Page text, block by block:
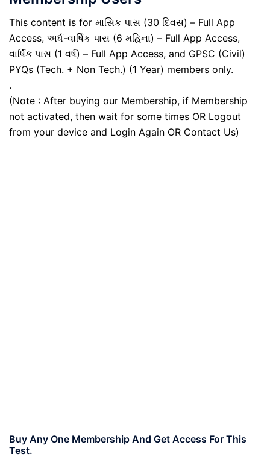
This content is for માસિક પાસ (30 દિવસ) – Full App
Access, અર્ધ-વાર્ષિક પાસ (6 મહિના) – Full App Access,
વાર્ષિક પાસ (1 વર્ષ) – Full App Access, and GPSC (Civil)
PYQs (Tech. + Non Tech.) (1 Year) members only.
.
(Note : After buying our Membership, if Membership
not activated, then wait for some times OR Logout
from your device and Login Again OR Contact Us)
Buy Any One Membership And Get Access For This
Test.